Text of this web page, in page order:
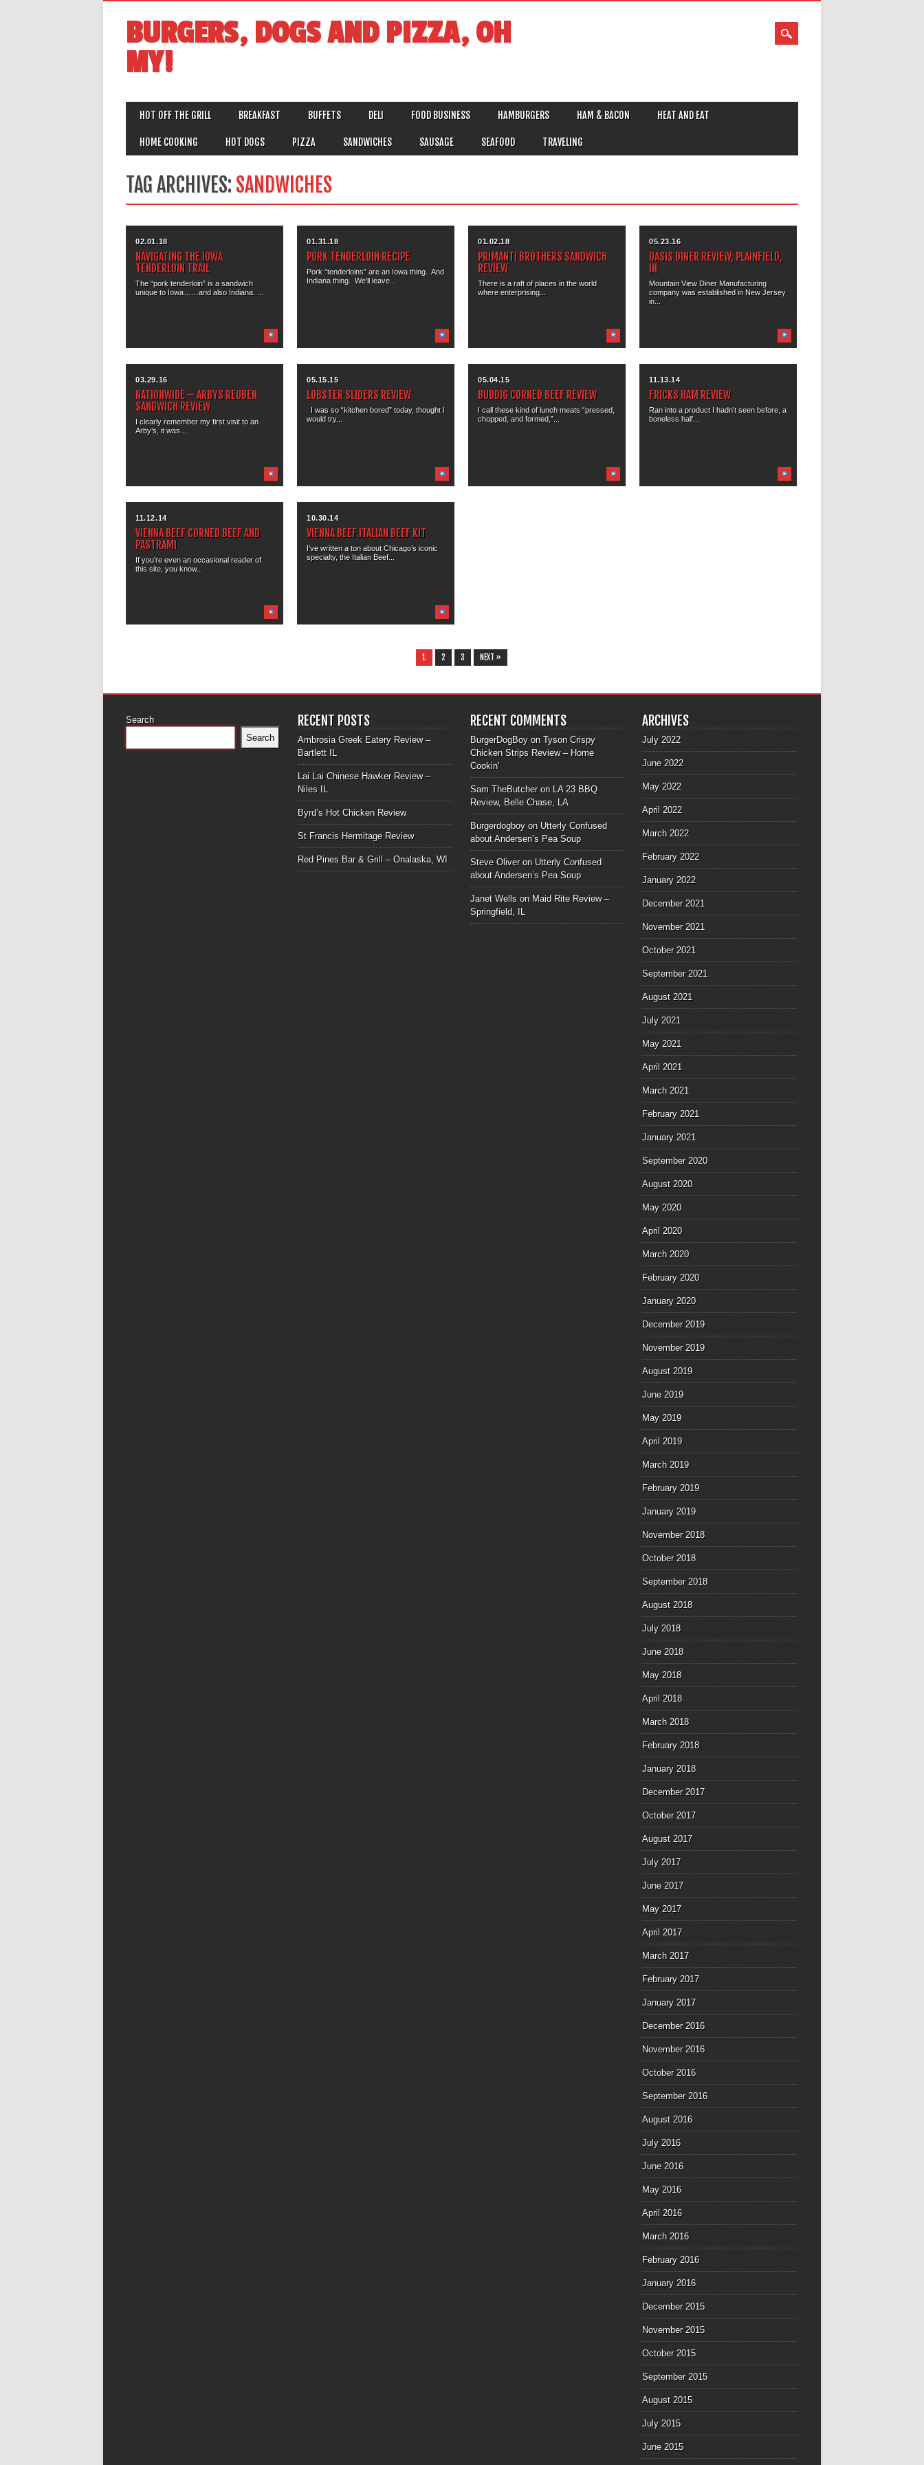
BURGERS, DOGS AND PIZZA, OH
MY!
MAIN MENU
HOT OFF THE GRILL BREAKFAST BUFFETS DELI FOOD BUSINESS HAMBURGERS HAM & BACON HEAT AND EAT
HOME COOKING HOT DOGS PIZZA SANDWICHES SAUSAGE SEAFOOD TRAVELING
TAG ARCHIVES: SANDWICHES
02.01.18
NAVIGATING THE IOWA
TENDERLOIN TRAIL
The “pork tenderloin” is a sandwich
unique to Iowa……and also Indiana. ...
01.31.18
PORK TENDERLOIN RECIPE
Pork “tenderloins” are an Iowa thing. And
Indiana thing. We’ll leave...
01.02.18
PRIMANTI BROTHERS SANDWICH
REVIEW
There is a raft of places in the world
where enterprising...
05.23.16
OASIS DINER REVIEW, PLAINFIELD,
IN
Mountain View Diner Manufacturing
company was established in New Jersey
in...
03.29.16
NATIONWIDE – ARBYS REUBEN
SANDWICH REVIEW
I clearly remember my first visit to an
Arby’s, it was...
05.15.15
LOBSTER SLIDERS REVIEW
I was so “kitchen bored” today, thought I
would try...
05.04.15
BUDDIG CORNED BEEF REVIEW
I call these kind of lunch meats “pressed,
chopped, and formed,”...
11.13.14
FRICKS HAM REVIEW
Ran into a product I hadn’t seen before, a
boneless half...
11.12.14
VIENNA BEEF CORNED BEEF AND
PASTRAMI
If you’re even an occasional reader of
this site, you know...
10.30.14
VIENNA BEEF ITALIAN BEEF KIT
I’ve written a ton about Chicago’s iconic
specialty, the Italian Beef...
1 2 3 NEXT »
Search
Search
RECENT POSTS
Ambrosia Greek Eatery Review –
Bartlett IL
Lai Lai Chinese Hawker Review –
Niles IL
Byrd’s Hot Chicken Review
St Francis Hermitage Review
Red Pines Bar & Grill – Onalaska, WI
RECENT COMMENTS
BurgerDogBoyon Tyson Crispy
Chicken Strips Review – Home
Cookin’
Sam TheButcheron LA 23 BBQ
Review, Belle Chase, LA
Burgerdogboyon Utterly Confused
about Andersen’s Pea Soup
Steve Oliveron Utterly Confused
about Andersen’s Pea Soup
Janet Wellson Maid Rite Review –
Springfield, IL
ARCHIVES
July 2022
June 2022
May 2022
April 2022
March 2022
February 2022
January 2022
December 2021
November 2021
October 2021
September 2021
August 2021
July 2021
May 2021
April 2021
March 2021
February 2021
January 2021
September 2020
August 2020
May 2020
April 2020
March 2020
February 2020
January 2020
December 2019
November 2019
August 2019
June 2019
May 2019
April 2019
March 2019
February 2019
January 2019
November 2018
October 2018
September 2018
August 2018
July 2018
June 2018
May 2018
April 2018
March 2018
February 2018
January 2018
December 2017
October 2017
August 2017
July 2017
June 2017
May 2017
April 2017
March 2017
February 2017
January 2017
December 2016
November 2016
October 2016
September 2016
August 2016
July 2016
June 2016
May 2016
April 2016
March 2016
February 2016
January 2016
December 2015
November 2015
October 2015
September 2015
August 2015
July 2015
June 2015